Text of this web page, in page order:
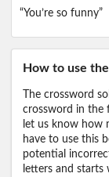
“You’re so funny”
How to use
The crossword
crossword in the
let us know how
have to use this
potential
letters and starts